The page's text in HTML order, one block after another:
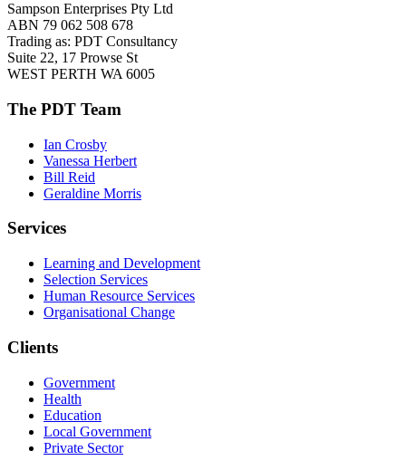
Sampson Enterprises Pty Ltd
ABN 79 062 508 678
Trading as: PDT Consultancy
Suite 22, 17 Prowse St
WEST PERTH WA 6005
The PDT Team
Ian Crosby
Vanessa Herbert
Bill Reid
Geraldine Morris
Services
Learning and Development
Selection Services
Human Resource Services
Organisational Change
Clients
Government
Health
Education
Local Government
Private Sector